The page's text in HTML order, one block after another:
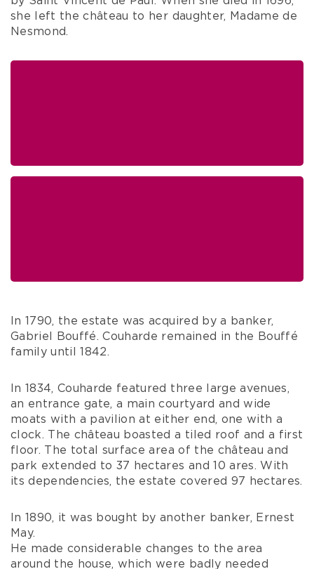
she left the château to her daughter, Madame de
Nesmond.
In 1790, the estate was acquired by a banker,
Gabriel Bouffé. Couharde remained in the Bouffé
family until 1842.
In 1834, Couharde featured three large avenues,
moats with a pavilion at either end, one with a
clock. The château boasted a tiled roof and a first
floor. The total surface area of the château and
park extended to 37 hectares and 10 ares. With